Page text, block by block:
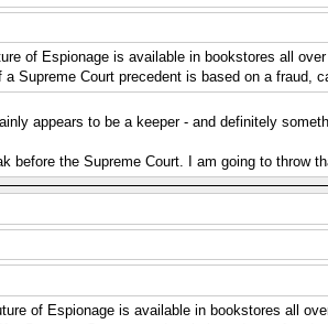
of Espionage is available in bookstores all
Supreme Court precedent is based on a fraud,
appears to be a keeper - and definitely
before the Supreme Court. I am going to throw
of Espionage is available in bookstores all